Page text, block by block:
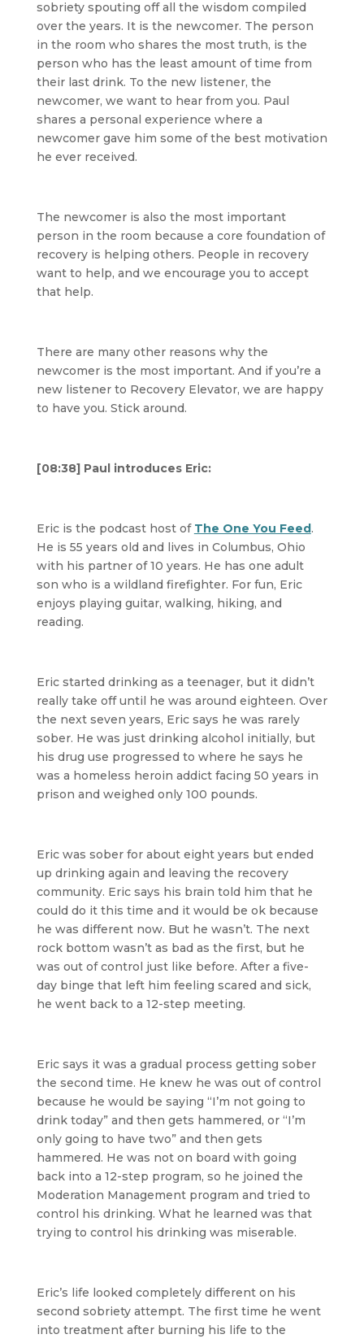
sobriety spouting off all the wisdom compiled
over the years. It is the newcomer. The person
in the room who shares the most truth, is the
person who has the least amount of time from
their last drink. To the new listener, the
newcomer, we want to hear from you. Paul
shares a personal experience where a
newcomer gave him some of the best motivation
he ever received.
The newcomer is also the most important
person in the room because a core foundation of
recovery is helping others. People in recovery
want to help, and we encourage you to accept
that help.
There are many other reasons why the
newcomer is the most important. And if you’re a
new listener to Recovery Elevator, we are happy
to have you. Stick around.
[08:38] Paul introduces Eric:
Eric is the podcast host of The One You Feed.
He is 55 years old and lives in Columbus, Ohio
with his partner of 10 years. He has one adult
son who is a wildland firefighter. For fun, Eric
enjoys playing guitar, walking, hiking, and
reading.
Eric started drinking as a teenager, but it didn’t
really take off until he was around eighteen. Over
the next seven years, Eric says he was rarely
sober. He was just drinking alcohol initially, but
his drug use progressed to where he says he
was a homeless heroin addict facing 50 years in
prison and weighed only 100 pounds.
Eric was sober for about eight years but ended
up drinking again and leaving the recovery
community. Eric says his brain told him that he
could do it this time and it would be ok because
he was different now. But he wasn’t. The next
rock bottom wasn’t as bad as the first, but he
was out of control just like before. After a five-
day binge that left him feeling scared and sick,
he went back to a 12-step meeting.
Eric says it was a gradual process getting sober
the second time. He knew he was out of control
because he would be saying “I’m not going to
drink today” and then gets hammered, or “I’m
only going to have two” and then gets
hammered. He was not on board with going
back into a 12-step program, so he joined the
Moderation Management program and tried to
control his drinking. What he learned was that
trying to control his drinking was miserable.
Eric’s life looked completely different on his
second sobriety attempt. The first time he went
into treatment after burning his life to the